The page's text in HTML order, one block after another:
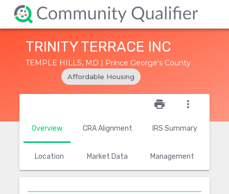
TRINITY TERRACE INC
TEMPLE HILLS, MD | Prince George's County
Affordable Housing
Overview CRA Alignment IRS Summary
Location Market Data Management
print more_vert